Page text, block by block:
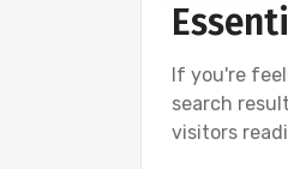
If you're
search
visitors